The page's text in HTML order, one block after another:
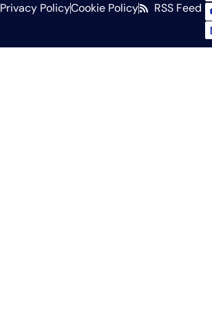
Privacy PolicyCookie Policy RSS Feed